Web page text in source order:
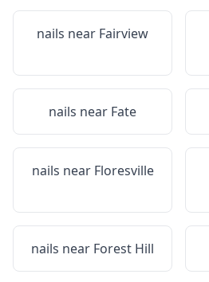
nails near Fairview
nails near Fate
nails near Floresville
nails near Forest Hill